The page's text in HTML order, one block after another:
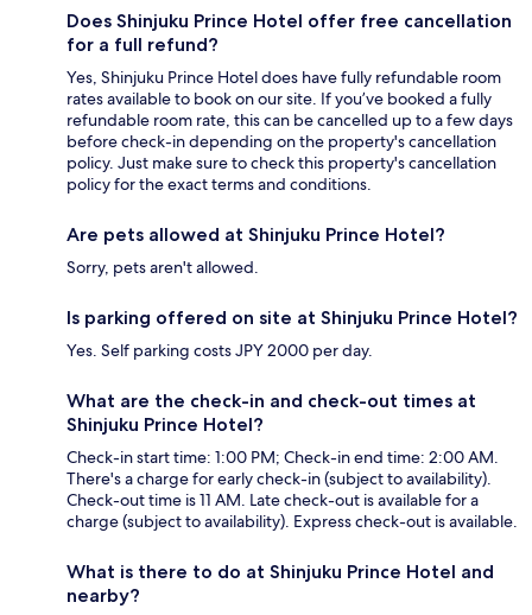
Does Shinjuku Prince Hotel offer free cancellation
for a full refund?
Yes, Shinjuku Prince Hotel does have fully refundable room
rates available to book on our site. If you’ve booked a fully
refundable room rate, this can be cancelled up to a few days
before check-in depending on the property's cancellation
policy. Just make sure to check this property's cancellation
policy for the exact terms and conditions.
Are pets allowed at Shinjuku Prince Hotel?
Sorry, pets aren't allowed.
Is parking offered on site at Shinjuku Prince Hotel?
Yes. Self parking costs JPY 2000 per day.
What are the check-in and check-out times at
Shinjuku Prince Hotel?
Check-in start time: 1:00 PM; Check-in end time: 2:00 AM.
There's a charge for early check-in (subject to availability).
Check-out time is 11 AM. Late check-out is available for a
charge (subject to availability). Express check-out is available.
What is there to do at Shinjuku Prince Hotel and
nearby?